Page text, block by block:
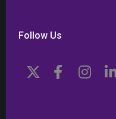
Follow Us